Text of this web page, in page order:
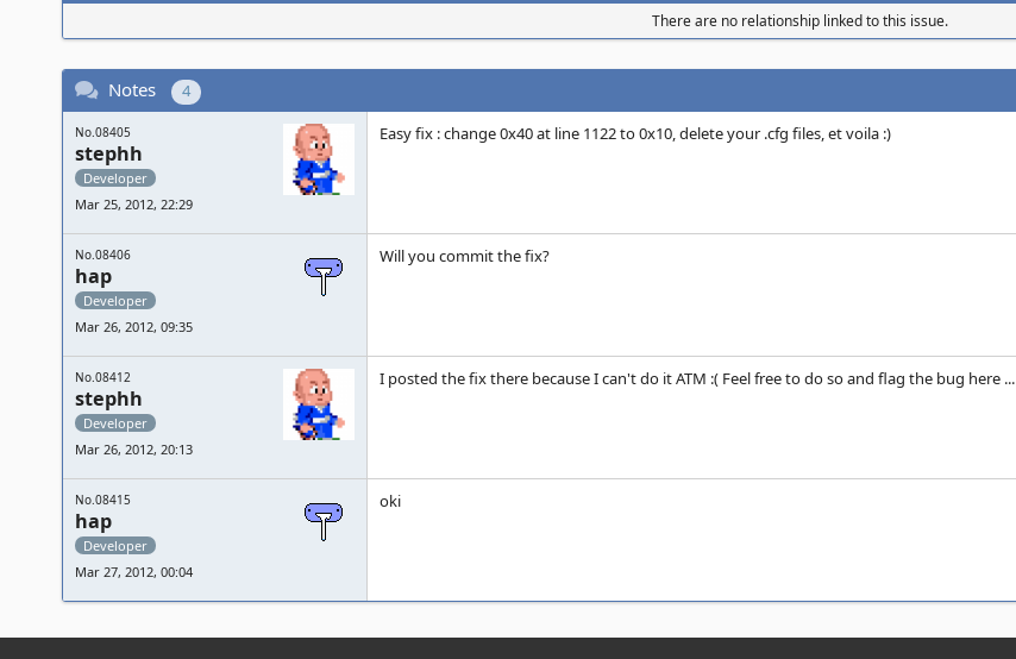
There are no relationship linked to this issue.
Notes 4
No.08405
stephh
Developer
Mar 25, 2012, 22:29
Easy fix : change 0x40 at line 1122 to 0x10, delete your .cfg files, et voila :)
No.08406
hap
Developer
Mar 26, 2012, 09:35
Will you commit the fix?
No.08412
stephh
Developer
Mar 26, 2012, 20:13
I posted the fix there because I can't do it ATM :( Feel free to do so and flag the bug here ...
No.08415
hap
Developer
Mar 27, 2012, 00:04
oki